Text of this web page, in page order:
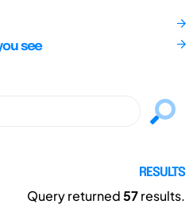
see
RESULTS
Query returned57results.